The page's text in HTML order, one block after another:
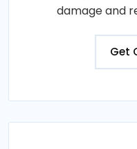
damage and
Get